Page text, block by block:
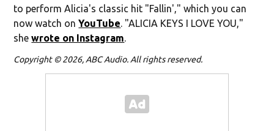
to perform Alicia's classic hit "Fallin'," which you can
now watch onYouTube. "ALICIA KEYS I LOVE YOU,"
shewrote on Instagram.
Copyright © 2026, ABC Audio. All rights reserved.